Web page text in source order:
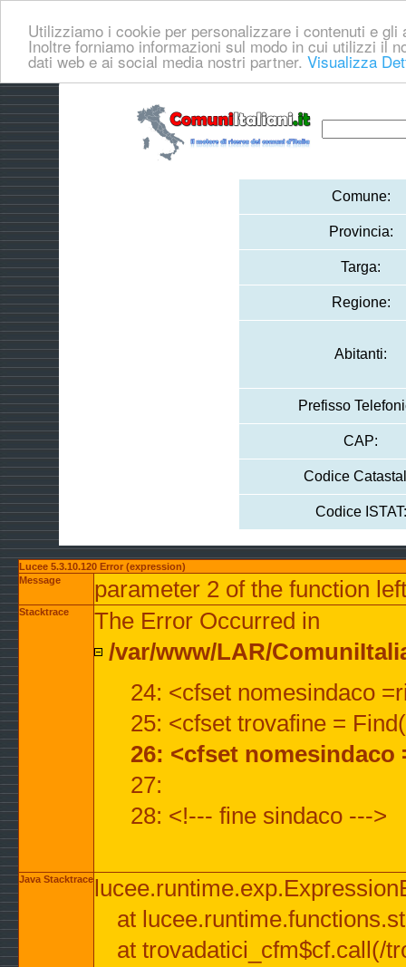
Utilizziamo i cookie per personalizzare i contenuti e
Inoltre forniamo informazioni sul modo in cui utilizzi il
dati web e ai social media nostri partner. Visualizza
Comune:
Provincia:
Targa:
Regione:
Abitanti:
Prefisso
CAP:
Codice
Codice ISTAT:
Lucee 5.3.10.120 Error (expression)
Message
parameter 2 of the function
Stacktrace
The Error Occurred in
/var/www/LAR/
24: <cfset nomesindaco
25: <cfset trovafine =
26: <cfset
27:
28: <!--- fine sindaco --->
Java Stacktrace
at
at trovadatici_cfm$cf.call(/